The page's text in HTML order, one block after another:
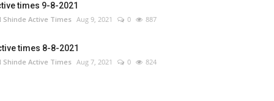
times 9-8-2021
Shinde Active Times Aug 9, 2021 0 887
times 8-8-2021
Shinde Active Times Aug 7, 2021 0 824